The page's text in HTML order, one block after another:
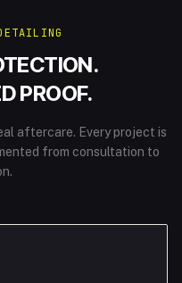
PROOF.
aftercare. Every project is
from consultation to